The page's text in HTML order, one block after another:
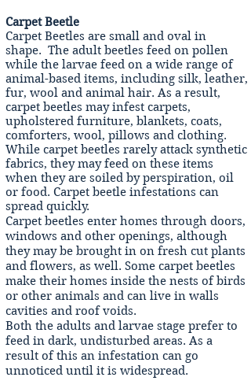
Carpet Beetle
Carpet Beetles are small and oval in
shape. The adult beetles feed on pollen
while the larvae feed on a wide range of
animal-based items, including silk, leather,
fur, wool and animal hair. As a result,
carpet beetles may infest carpets,
upholstered furniture, blankets, coats,
comforters, wool, pillows and clothing.
While carpet beetles rarely attack synthetic
fabrics, they may feed on these items
when they are soiled by perspiration, oil
or food. Carpet beetle infestations can
spread quickly.
Carpet beetles enter homes through doors,
windows and other openings, although
they may be brought in on fresh cut plants
and flowers, as well. Some carpet beetles
make their homes inside the nests of birds
or other animals and can live in walls
cavities and roof voids.
Both the adults and larvae stage prefer to
feed in dark, undisturbed areas. As a
result of this an infestation can go
unnoticed until it is widespread.